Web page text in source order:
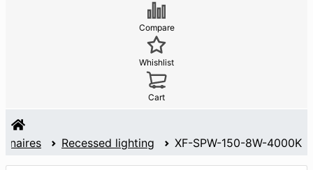
Compare
Whishlist
Cart
Recessed lighting XF-SPW-150-8W-4000K